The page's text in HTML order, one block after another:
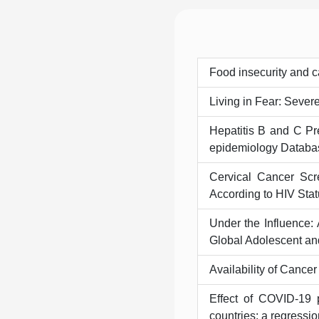
Food insecurity and
Living in Fear:
Hepatitis B and C
epidemiology
Cervical Cancer
According to HIV
Under the
Global Adolescent
Availability of
Effect of COVID-
countries: a